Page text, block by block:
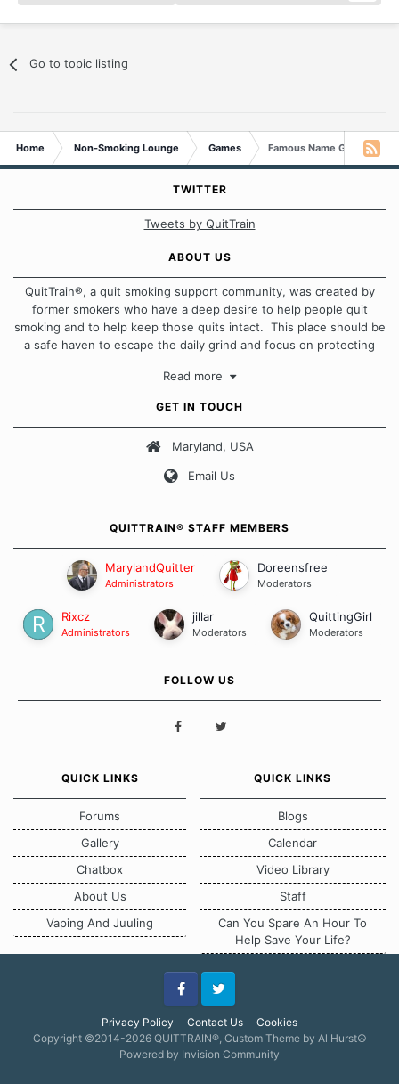
Go to topic listing
Home Non-Smoking Lounge Games Famous Name Game
TWITTER
Tweets by QuitTrain
ABOUT US
QuitTrain®, a quit smoking support community, was created by
former smokers who have a deep desire to help people quit
smoking and to help keep those quits intact. This place should be
a safe haven to escape the daily grind and focus on protecting
approach when it comes to quitting smoking. Each of us has our
Our Message Board Guidelines
Read more
GET IN TOUCH
Maryland, USA
Email Us
QUITTRAIN® STAFF MEMBERS
MarylandQuitter
Administrators
Doreensfree
Moderators
Rixcz
Administrators
jillar
Moderators
QuittingGirl
Moderators
FOLLOW US
QUICK LINKS
Forums
Gallery
Chatbox
About Us
Vaping And Juuling
QUICK LINKS
Blogs
Calendar
Video Library
Staff
Can You Spare An Hour To
Help Save Your Life?
Privacy Policy Contact Us Cookies
FacebookTwitter
Copyright ©2014-2026 QUITTRAIN®, Custom Theme by Al Hurst☮
Powered by Invision Community